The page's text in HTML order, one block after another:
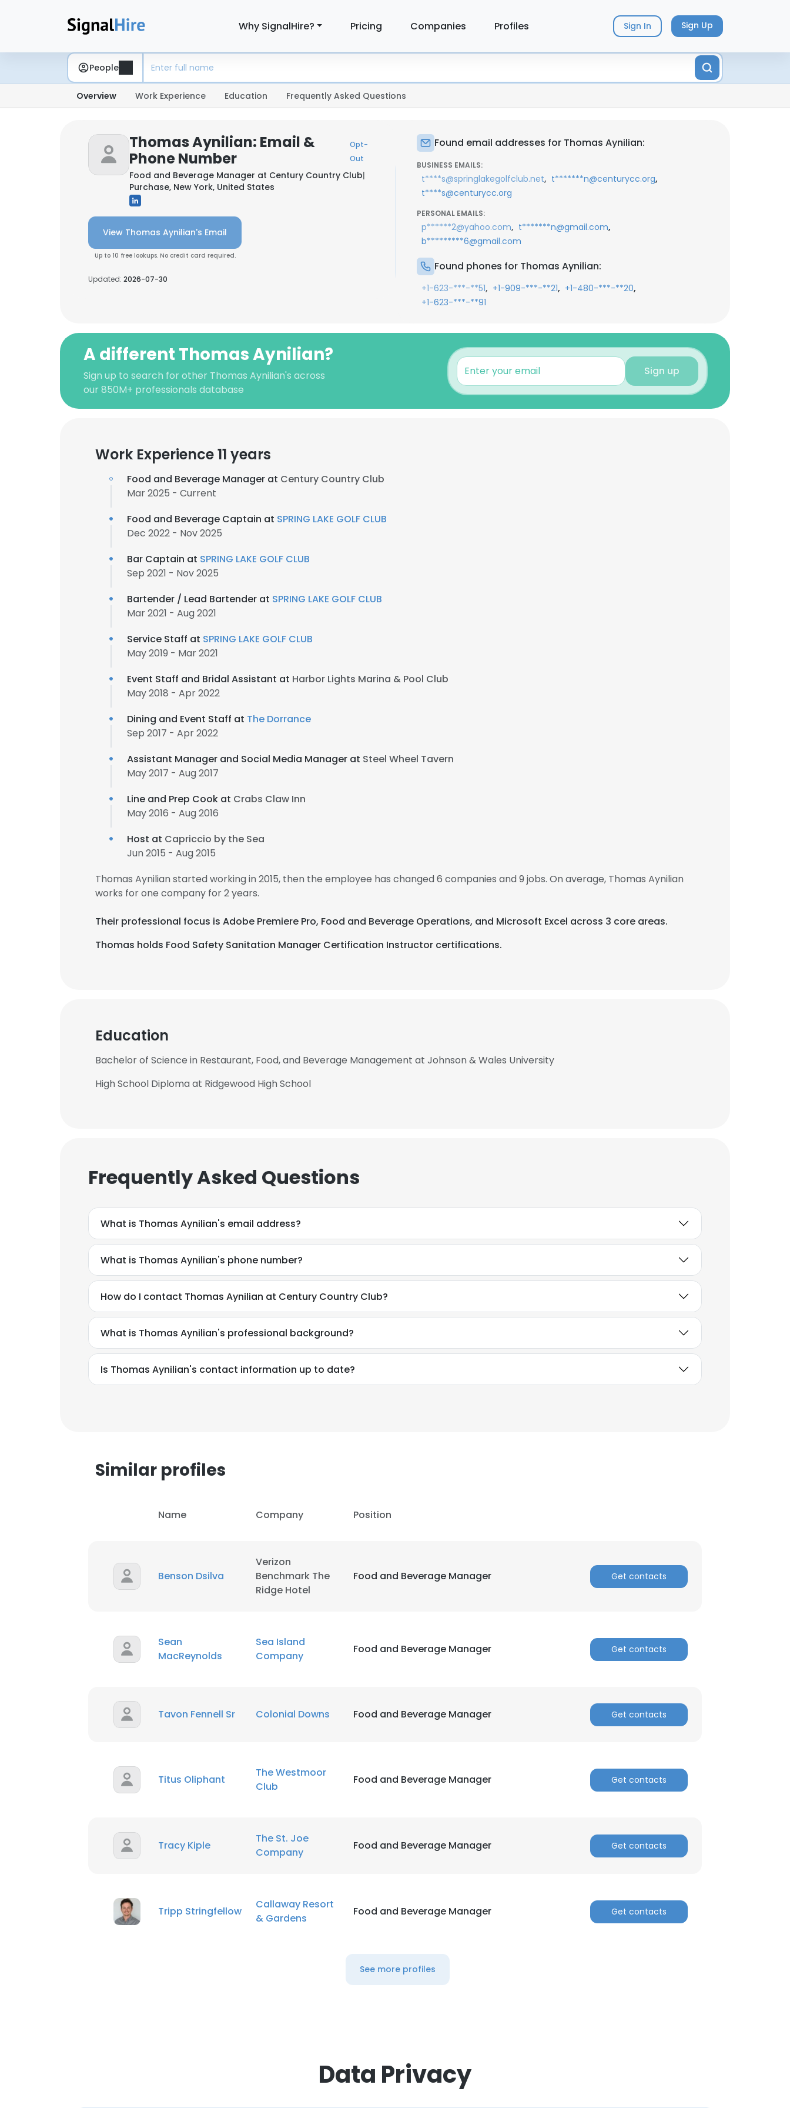
Why SignalHire? Pricing Companies Profiles Sign In Sign Up
People
Overview Work Experience Education Frequently Asked Questions
Thomas Aynilian: Email &
Phone Number
Opt-
Out
Food and Beverage Manager at Century Country Club|
Purchase, New York, United States
View Thomas Aynilian's Email
Up to 10 free lookups. No credit card required.
Updated: 2026-07-30
Found email addresses for Thomas Aynilian:
BUSINESS EMAILS:
t****s@springlakegolfclub.net, t*******n@centurycc.org,
t****s@centurycc.org
PERSONAL EMAILS:
p******2@yahoo.com, t*******n@gmail.com,
b*********6@gmail.com
Found phones for Thomas Aynilian:
+1-623-***-**51, +1-909-***-**21, +1-480-***-**20,
+1-623-***-**91
A different Thomas Aynilian?
Sign up to search for other Thomas Aynilian's across
our 850M+ professionals database
Sign up
Work Experience 11 years
Food and Beverage Manager at Century Country Club
Mar 2025 - Current
Food and Beverage Captain at SPRING LAKE GOLF CLUB
Dec 2022 - Nov 2025
Bar Captain at SPRING LAKE GOLF CLUB
Sep 2021 - Nov 2025
Bartender / Lead Bartender at SPRING LAKE GOLF CLUB
Mar 2021 - Aug 2021
Service Staff at SPRING LAKE GOLF CLUB
May 2019 - Mar 2021
Event Staff and Bridal Assistant at Harbor Lights Marina & Pool Club
May 2018 - Apr 2022
Dining and Event Staff at The Dorrance
Sep 2017 - Apr 2022
Assistant Manager and Social Media Manager at Steel Wheel Tavern
May 2017 - Aug 2017
Line and Prep Cook at Crabs Claw Inn
May 2016 - Aug 2016
Host at Capriccio by the Sea
Jun 2015 - Aug 2015
Thomas Aynilian started working in 2015, then the employee has changed 6 companies and 9 jobs. On average, Thomas Aynilian
works for one company for 2 years.
Their professional focus is Adobe Premiere Pro, Food and Beverage Operations, and Microsoft Excel across 3 core areas.
Thomas holds Food Safety Sanitation Manager Certification Instructor certifications.
Education
Bachelor of Science in Restaurant, Food, and Beverage Management at Johnson & Wales University
High School Diploma at Ridgewood High School
Frequently Asked Questions
What is Thomas Aynilian's email address?
What is Thomas Aynilian's phone number?
How do I contact Thomas Aynilian at Century Country Club?
What is Thomas Aynilian's professional background?
Is Thomas Aynilian's contact information up to date?
Similar profiles
Name Company Position
Benson Dsilva
Verizon
Benchmark The
Ridge Hotel
Food and Beverage Manager Get contacts
Sean
MacReynolds
Sea Island
Company
Food and Beverage Manager Get contacts
Tavon Fennell Sr Colonial Downs Food and Beverage Manager Get contacts
Titus Oliphant
The Westmoor
Club
Food and Beverage Manager Get contacts
Tracy Kiple
The St. Joe
Company
Food and Beverage Manager Get contacts
Tripp Stringfellow
Callaway Resort
& Gardens
Food and Beverage Manager Get contacts
See more profiles
Data Privacy
This website uses cookies
This website uses cookies to improve user experience. By using our website you consent to all
cookies in accordance with our Cookie Policy.Read more
ACCEPT ALL
DECLINE ALL
SHOW DETAILS